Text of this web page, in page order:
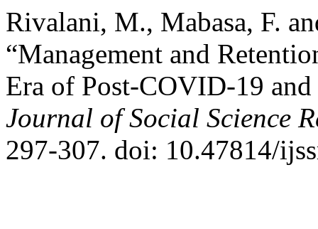
Rivalani, M., Mabasa, F.
“Management and
Era of Post-COVID-19
Journal of Social Science
297-307. doi: 10.47814/